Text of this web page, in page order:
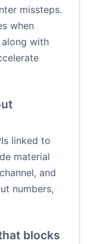
missteps.
when
along with
linked to
material
and
numbers,
blocks